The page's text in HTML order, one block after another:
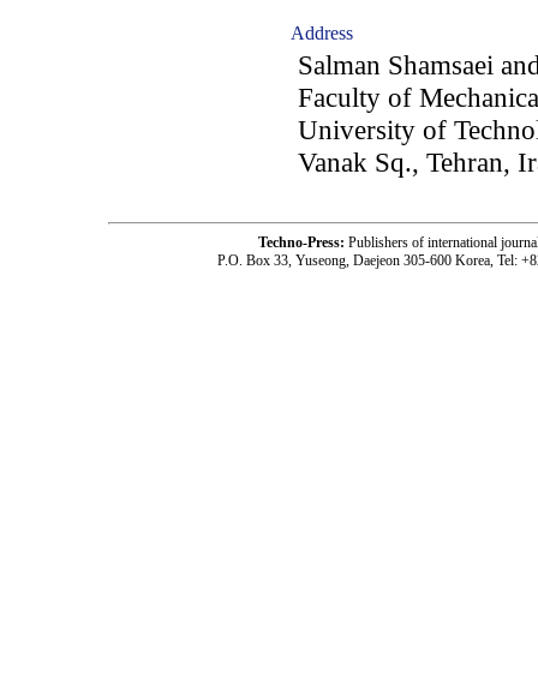
Address
Salman Shamsaei
Faculty of
University of
Vanak Sq., Tehran,
Techno-Press: Publishers of international
P.O. Box 33, Yuseong, Daejeon 305-600 Korea, Tel: